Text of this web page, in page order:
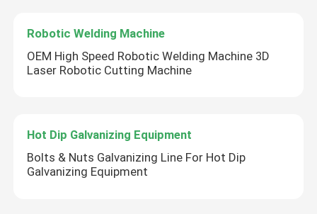
Robotic Welding Machine
OEM High Speed Robotic Welding Machine 3D
Laser Robotic Cutting Machine
Hot Dip Galvanizing Equipment
Bolts & Nuts Galvanizing Line For Hot Dip
Galvanizing Equipment